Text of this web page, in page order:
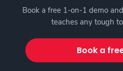
Book a free 1-on-1 demo
teaches any tough
Book a